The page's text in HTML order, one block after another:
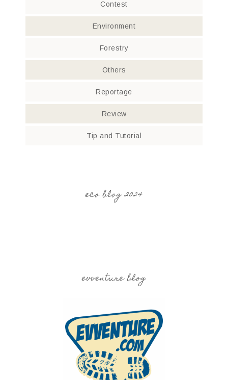
Contest
Environment
Forestry
Others
Reportage
Review
Tip and Tutorial
eco blog 2024
evventure blog